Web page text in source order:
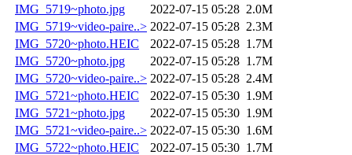
IMG_5719~photo.jpg
2022-07-15 05:28 2.0M
IMG_5719~video-paire..> 2022-07-15 05:28 2.3M
IMG_5720~photo.HEIC
2022-07-15 05:28 1.7M
IMG_5720~photo.jpg
2022-07-15 05:28 1.7M
IMG_5720~video-paire..> 2022-07-15 05:28 2.4M
IMG_5721~photo.HEIC
2022-07-15 05:30 1.9M
IMG_5721~photo.jpg
2022-07-15 05:30 1.9M
IMG_5721~video-paire..> 2022-07-15 05:30 1.6M
IMG_5722~photo.HEIC
2022-07-15 05:30 1.7M